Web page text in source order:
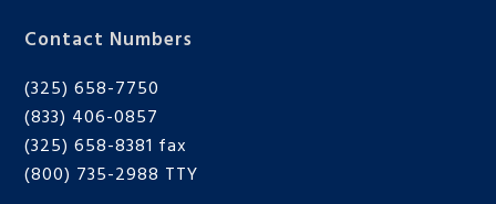
Contact Numbers
(325) 658-7750
(833) 406-0857
(325) 658-8381 fax
(800) 735-2988 TTY